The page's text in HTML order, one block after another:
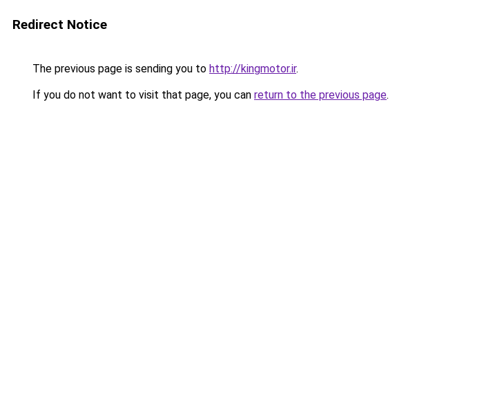
Redirect Notice
The previous page is sending you to http://kingmotor.ir.
If you do not want to visit that page, you can return to the previous page.